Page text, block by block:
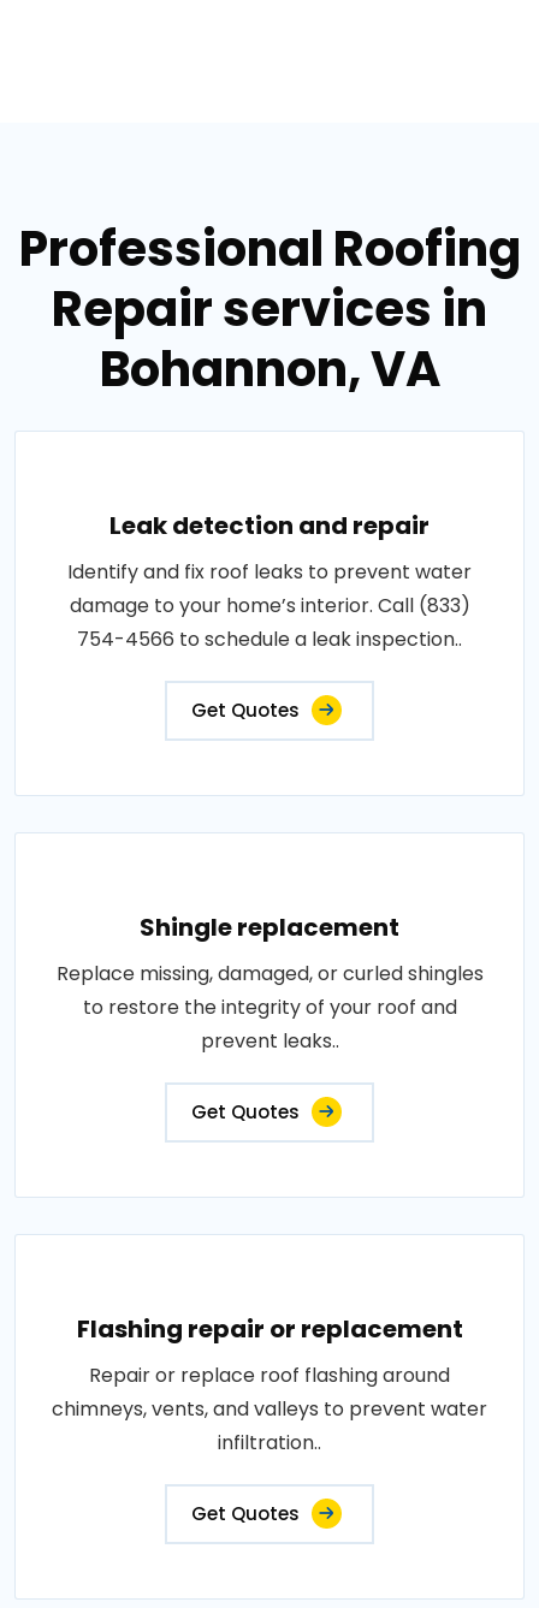
Professional Roofing
Repair services in
Bohannon, VA
Leak detection and repair
Identify and fix roof leaks to prevent water
damage to your home’s interior. Call (833)
754-4566 to schedule a leak inspection..
Get Quotes
Shingle replacement
Replace missing, damaged, or curled shingles
to restore the integrity of your roof and
prevent leaks..
Get Quotes
Flashing repair or replacement
Repair or replace roof flashing around
chimneys, vents, and valleys to prevent water
infiltration..
Get Quotes